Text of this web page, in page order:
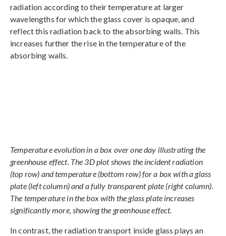
radiation according to their temperature at larger
wavelengths for which the glass cover is opaque, and
reflect this radiation back to the absorbing walls. This
increases further the rise in the temperature of the
absorbing walls.
Temperature evolution in a box over one day illustrating the
greenhouse effect. The 3D plot shows the incident radiation
(top row) and temperature (bottom row) for a box with a glass
plate (left column) and a fully transparent plate (right column).
The temperature in the box with the glass plate increases
significantly more, showing the greenhouse effect.
In contrast, the radiation transport inside glass plays an